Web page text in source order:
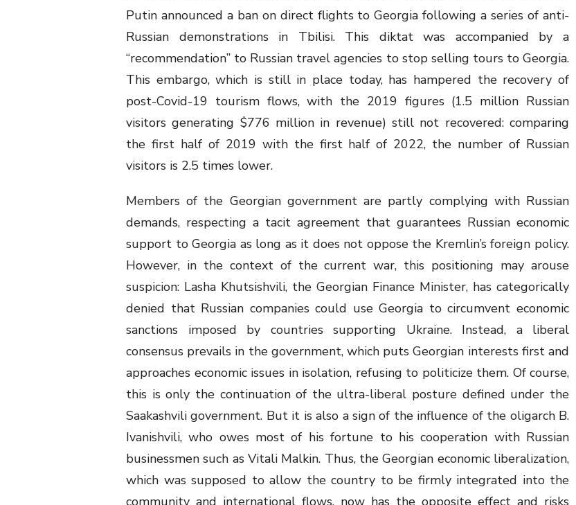
Putin announced a ban on direct flights to Georgia following a series of anti-
Russian demonstrations in Tbilisi. This diktat was accompanied by a
“recommendation” to Russian travel agencies to stop selling tours to Georgia.
This embargo, which is still in place today, has hampered the recovery of
post-Covid-19 tourism flows, with the 2019 figures (1.5 million Russian
visitors generating $776 million in revenue) still not recovered: comparing
the first half of 2019 with the first half of 2022, the number of Russian
visitors is 2.5 times lower.
Members of the Georgian government are partly complying with Russian
demands, respecting a tacit agreement that guarantees Russian economic
support to Georgia as long as it does not oppose the Kremlin’s foreign policy.
However, in the context of the current war, this positioning may arouse
suspicion: Lasha Khutsishvili, the Georgian Finance Minister, has categorically
denied that Russian companies could use Georgia to circumvent economic
sanctions imposed by countries supporting Ukraine. Instead, a liberal
consensus prevails in the government, which puts Georgian interests first and
approaches economic issues in isolation, refusing to politicize them. Of course,
this is only the continuation of the ultra-liberal posture defined under the
Saakashvili government. But it is also a sign of the influence of the oligarch B.
Ivanishvili, who owes most of his fortune to his cooperation with Russian
businessmen such as Vitali Malkin. Thus, the Georgian economic liberalization,
which was supposed to allow the country to be firmly integrated into the
community and international flows, now has the opposite effect and risks